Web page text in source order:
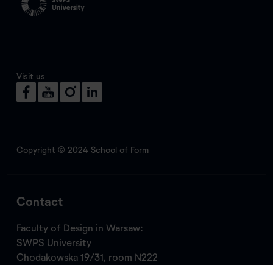
Visit us
Copyright © 2024 School of Form
Contact
Faculty of Design in Warsaw:
SWPS University
Chodakowska 19/31, room N222